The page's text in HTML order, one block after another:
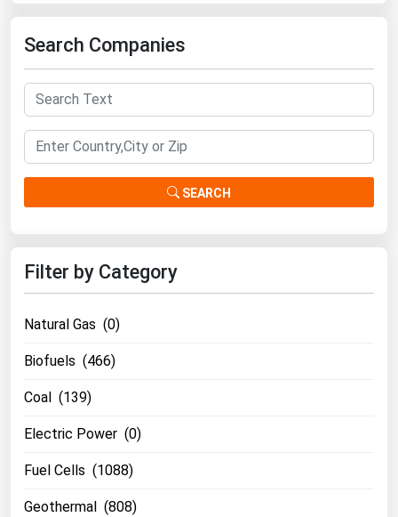
Search Companies
SEARCH
Filter by Category
Natural Gas (0)
Biofuels (466)
Coal (139)
Electric Power (0)
Fuel Cells (1088)
Geothermal (808)
Colorado
Connecticut
Delaware
Florida
Illinois
Indiana
Iowa
Kansas
Maine
Maryland
Massachusetts